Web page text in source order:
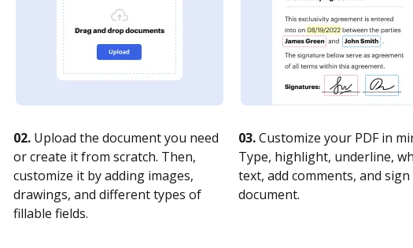
02. Upload the document you need
or create it from scratch. Then,
customize it by adding images,
drawings, and different types of
fillable fields.
03.Customize your PDF in
Type, highlight, underline,
text, add comments, and
document.